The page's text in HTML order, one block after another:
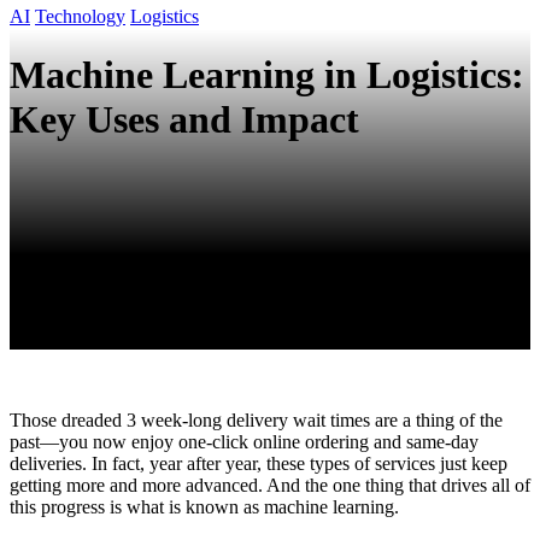
AI Technology Logistics
Machine Learning in Logistics:
Key Uses and Impact
Those dreaded 3 week-long delivery wait times are a thing of the
past—you now enjoy one-click online ordering and same-day
deliveries. In fact, year after year, these types of services just keep
getting more and more advanced. And the one thing that drives all of
this progress is what is known as machine learning.